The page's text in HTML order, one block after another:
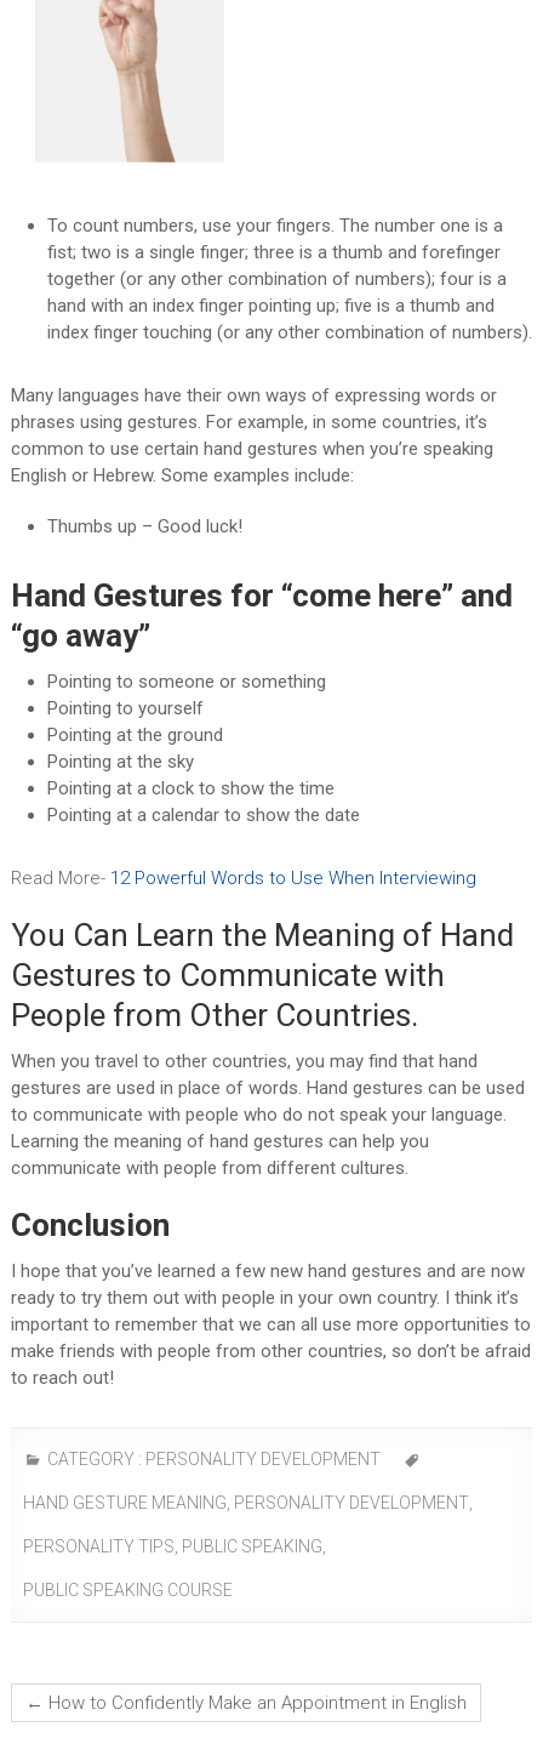
To count numbers, use your fingers. The number one is a
fist; two is a single finger; three is a thumb and forefinger
together (or any other combination of numbers); four is a
hand with an index finger pointing up; five is a thumb and
index finger touching (or any other combination of numbers).
Many languages have their own ways of expressing words or
phrases using gestures. For example, in some countries, it’s
common to use certain hand gestures when you’re speaking
English or Hebrew. Some examples include:
Thumbs up – Good luck!
Hand Gestures for “come here” and
“go away”
Pointing to someone or something
Pointing to yourself
Pointing at the ground
Pointing at the sky
Pointing at a clock to show the time
Pointing at a calendar to show the date
Read More- 12 Powerful Words to Use When Interviewing
You Can Learn the Meaning of Hand
Gestures to Communicate with
People from Other Countries.
When you travel to other countries, you may find that hand
gestures are used in place of words. Hand gestures can be used
to communicate with people who do not speak your language.
Learning the meaning of hand gestures can help you
communicate with people from different cultures.
Conclusion
I hope that you’ve learned a few new hand gestures and are now
ready to try them out with people in your own country. I think it’s
important to remember that we can all use more opportunities to
make friends with people from other countries, so don’t be afraid
to reach out!
CATEGORY : PERSONALITY DEVELOPMENT
HAND GESTURE MEANING, PERSONALITY DEVELOPMENT,
PERSONALITY TIPS, PUBLIC SPEAKING,
PUBLIC SPEAKING COURSE
← How to Confidently Make an Appointment in English